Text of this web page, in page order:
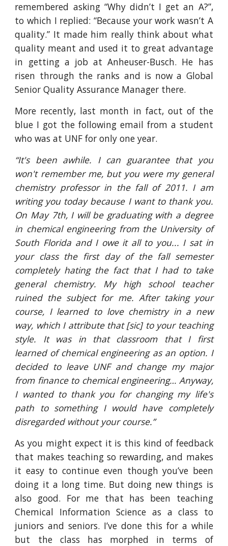
remembered asking “Why didn’t I get an A?”,
to which I replied: “Because your work wasn’t A
quality.” It made him really think about what
quality meant and used it to great advantage
in getting a job at Anheuser-Busch. He has
risen through the ranks and is now a Global
Senior Quality Assurance Manager there.
More recently, last month in fact, out of the
blue I got the following email from a student
who was at UNF for only one year.
“It's been awhile. I can guarantee that you
won't remember me, but you were my general
chemistry professor in the fall of 2011. I am
writing you today because I want to thank you.
On May 7th, I will be graduating with a degree
in chemical engineering from the University of
South Florida and I owe it all to you... I sat in
your class the first day of the fall semester
completely hating the fact that I had to take
general chemistry. My high school teacher
ruined the subject for me. After taking your
course, I learned to love chemistry in a new
way, which I attribute that [sic] to your teaching
style. It was in that classroom that I first
learned of chemical engineering as an option. I
decided to leave UNF and change my major
from finance to chemical engineering… Anyway,
I wanted to thank you for changing my life's
path to something I would have completely
disregarded without your course.”
As you might expect it is this kind of feedback
that makes teaching so rewarding, and makes
it easy to continue even though you’ve been
doing it a long time. But doing new things is
also good. For me that has been teaching
Chemical Information Science as a class to
juniors and seniors. I’ve done this for a while
but the class has morphed in terms of